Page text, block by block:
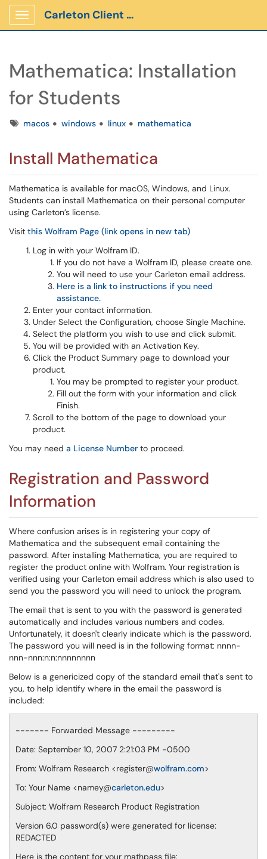
Show Applications Menu
Carleton Client Portal
Mathematica: Installation
for Students
Tagsmacos windows linux mathematica
Install Mathematica
Mathematica is available for macOS, Windows, and Linux.
Students can install Mathematica on their personal computer
using Carleton’s license.
Visit this Wolfram Page (link opens in new tab)
Log in with your Wolfram ID.
If you do not have a Wolfram ID, please create one.
You will need to use your Carleton email address.
Here is a link to instructions if you need
assistance.
Enter your contact information.
Under Select the Configuration, choose Single Machine.
Select the platform you wish to use and click submit.
You will be provided with an Activation Key.
Click the Product Summary page to download your
product.
You may be prompted to register your product.
Fill out the form with your information and click
Finish.
Scroll to the bottom of the page to download your
product.
You may need a License Number to proceed.
Registration and Password
Information
Where confusion arises is in registering your copy of
Mathematica and the subsequent email containing the
password. After installing Mathematica, you are required to
register the product online with Wolfram. Your registration is
verified using your Carleton email address which is also used to
send you the password you will need to unlock the program.
The email that is sent to you with the password is generated
automatically and includes various numbers and codes.
Unfortunately, it doesn't clearly indicate which is the password.
The password you will need is in the following format: nnnn-
nnn-nnn:n:n:nnnnnnnn
Below is a genericized copy of the standard email that's sent to
you, to help identify where in the email the password is
included:
------- Forwarded Message ---------
Date: September 10, 2007 2:21:03 PM -0500
From: Wolfram Research <register@wolfram.com>
To: Your Name <namey@carleton.edu>
Subject: Wolfram Research Product Registration
Version 6.0 password(s) were generated for license:
REDACTED
Here is the content for your mathpass file: